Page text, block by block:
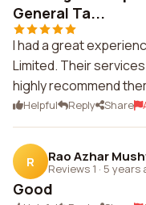
General Ta...
I had a great
Limited. Their
highly recommend
Helpful Reply Share
R Rao Azhar
Reviews 1 · 5 years
Good